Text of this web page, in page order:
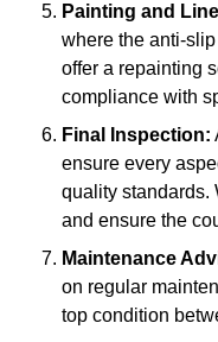
Painting and
where the anti-
offer a repainting
compliance with
Final Inspection:
ensure every
quality standards.
and ensure the
Maintenance
on regular
top condition